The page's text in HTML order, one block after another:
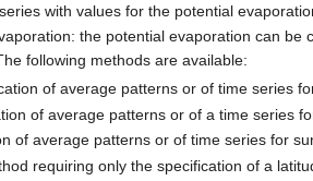
with values for the potential
the potential evaporation can
following methods are available:
of average patterns or of time series
of average patterns or of a time series
of average patterns or of time series for
requiring only the specification of a